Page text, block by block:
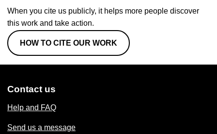
When you cite us publicly, it helps more people discover
this work and take action.
HOW TO CITE OUR WORK
Contact us
Help and FAQ
Send us a message